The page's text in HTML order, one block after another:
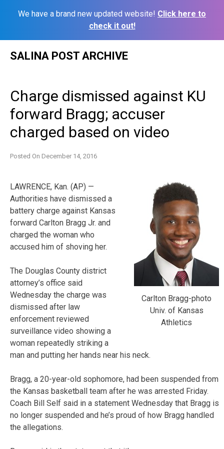
We have a brand new updated website! Click here to
check it out!
SALINA POST ARCHIVE
Charge dismissed against KU
forward Bragg; accuser
charged based on video
Posted On December 14, 2016
Carlton Bragg-photo
Univ. of Kansas
Athletics
LAWRENCE, Kan. (AP) —
Authorities have dismissed a
battery charge against Kansas
forward Carlton Bragg Jr. and
charged the woman who
accused him of shoving her.
The Douglas County district
attorney’s office said
Wednesday the charge was
dismissed after law
enforcement reviewed
surveillance video showing a
woman repeatedly striking a
man and putting her hands near his neck.
Bragg, a 20-year-old sophomore, had been suspended from
the Kansas basketball team after he was arrested Friday.
Coach Bill Self said in a statement Wednesday that Bragg is
no longer suspended and he’s proud of how Bragg handled
the allegations.